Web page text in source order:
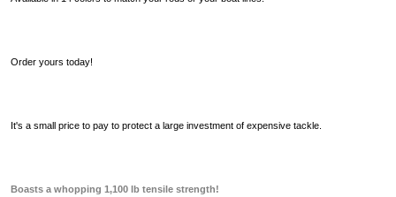
Order yours today!
It's a small price to pay to protect a large investment of expensive tackle.
Boasts a whopping 1,100 lb tensile strength!